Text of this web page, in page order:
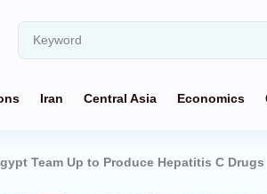
Iran Central Asia Economics
Team Up to Produce Hepatitis C Drugs